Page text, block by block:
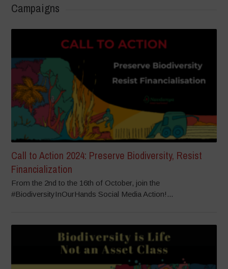
Campaigns
Call to Action 2024: Preserve Biodiversity, Resist
Financialization
From the 2nd to the 16th of October, join the
#BiodiversityInOurHands Social Media Action!...